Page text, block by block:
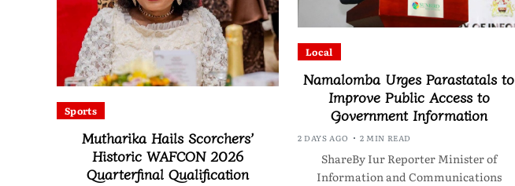
Sports
Mutharika Hails Scorchers’
Historic WAFCON 2026
Quarterfinal Qualification
Local
Namalomba Urges Parastatals to
Improve Public Access to
Government Information
2 DAYS AGO 2 MIN READ
ShareBy Iur Reporter Minister of
Information and Communications